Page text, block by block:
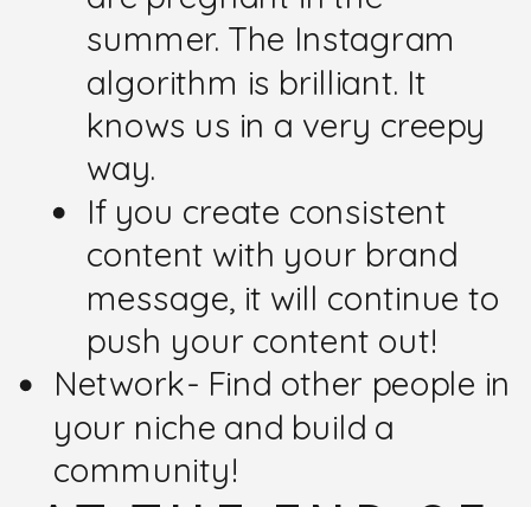
summer. The Instagram
algorithm is brilliant. It
knows us in a very creepy
way.
If you create consistent
content with your brand
message, it will continue to
push your content out!
Network- Find other people in
your niche and build a
community!